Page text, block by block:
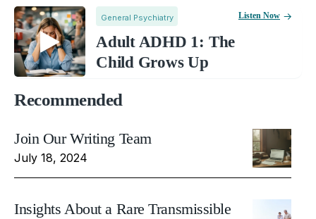
General Psychiatry
Adult ADHD 1: The
Child Grows Up
Listen Now
Recommended
Join Our Writing Team
July 18, 2024
Insights About a Rare Transmissible